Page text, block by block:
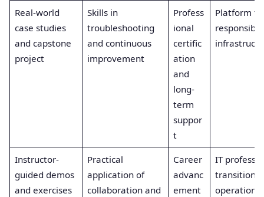
Real-world
case studies
and capstone
project
Skills in
troubleshooting
and continuous
improvement
Profess
ional
certific
ation
and
long-
term
suppor
t
Platform
Instructor-
guided demos
and exercises
Practical
application of
collaboration and
Career
advanc
ement
IT
operations